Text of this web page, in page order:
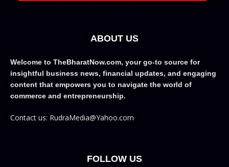
ABOUT US
Welcome to TheBharatNow.com, your go-to source for
insightful business news, financial updates, and engaging
content that empowers you to navigate the world of
commerce and entrepreneurship.
Contact us: RudraMedia@Yahoo.com
FOLLOW US